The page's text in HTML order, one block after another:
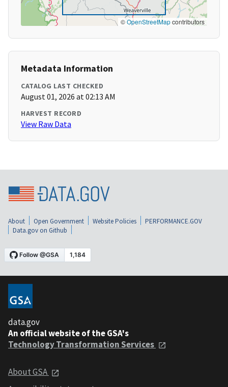
©OpenStreetMapcontributors
Metadata Information
CATALOG LAST CHECKED
August 01, 2026 at 02:13 AM
HARVEST RECORD
View Raw Data
About Open Government Website Policies
PERFORMANCE.GOV
Data.gov on Github
data.gov
An official website of the GSA's
Technology Transformation Services
About GSA